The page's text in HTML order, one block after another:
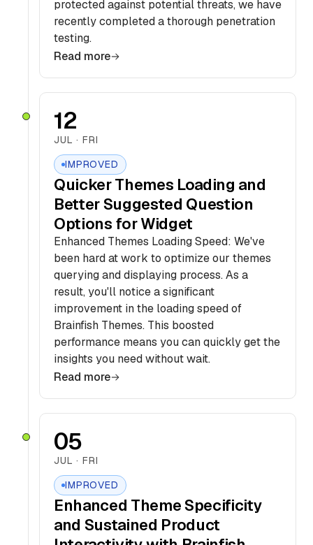
protected against potential threats, we have
recently completed a thorough penetration
testing.
Read more
12
JUL · FRI
IMPROVED
Quicker Themes Loading and
Better Suggested Question
Options for Widget
Enhanced Themes Loading Speed: We've
been hard at work to optimize our themes
querying and displaying process. As a
result, you'll notice a significant
improvement in the loading speed of
Brainfish Themes. This boosted
performance means you can quickly get the
insights you need without wait.
Read more
05
JUL · FRI
IMPROVED
Enhanced Theme Specificity
and Sustained Product